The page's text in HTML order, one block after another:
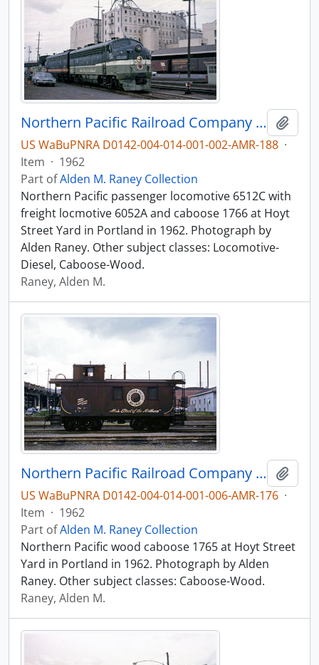
Northern Pacific Railroad Company diesel locomotive 6512C at Portland, Oregon in 1962.
US WaBuPNRA D0142-004-014-001-002-AMR-188 ·
Item · 1962
Part ofAlden M. Raney Collection
Northern Pacific passenger locomotive 6512C with
freight locmotive 6052A and caboose 1766 at Hoyt
Street Yard in Portland in 1962. Photograph by
Alden Raney. Other subject classes: Locomotive-
Diesel, Caboose-Wood.
Raney, Alden M.
Northern Pacific Railroad Company caboose 1765 at Portland, Oregon in 1962.
US WaBuPNRA D0142-004-014-001-006-AMR-176 ·
Item · 1962
Part ofAlden M. Raney Collection
Northern Pacific wood caboose 1765 at Hoyt Street
Yard in Portland in 1962. Photograph by Alden
Raney. Other subject classes: Caboose-Wood.
Raney, Alden M.